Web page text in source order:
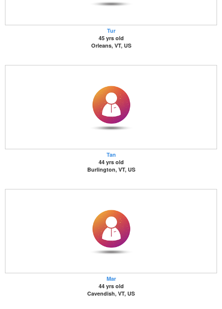
Tur
45 yrs old
Orleans, VT, US
Tan
44 yrs old
Burlington, VT, US
Mar
44 yrs old
Cavendish, VT, US